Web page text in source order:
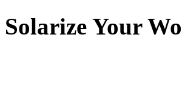
Solarize Your